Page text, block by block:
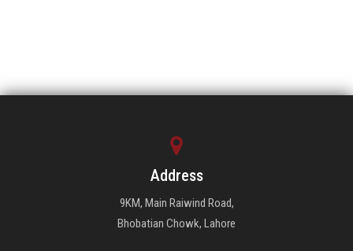
Address
9KM, Main Raiwind Road,
Bhobatian Chowk, Lahore